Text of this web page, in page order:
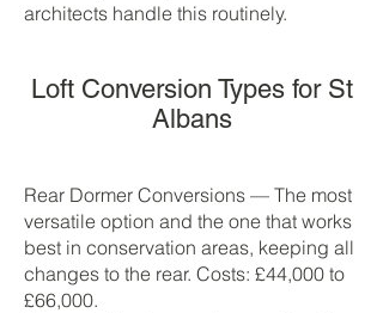
architects handle this routinely.
Loft Conversion Types for St
Albans
Rear Dormer Conversions — The most
versatile option and the one that works
best in conservation areas, keeping all
changes to the rear. Costs: £44,000 to
£66,000.